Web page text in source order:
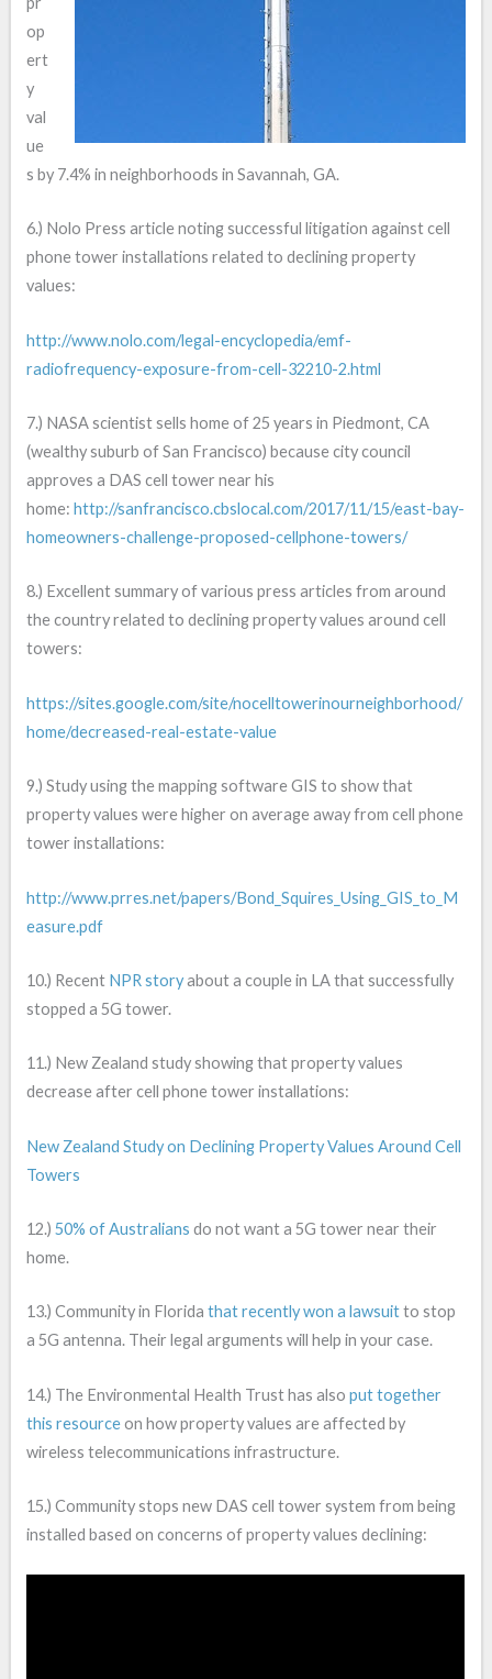
op
ert
y
val
ue
s by 7.4% in neighborhoods in Savannah, GA.
6.) Nolo Press article noting successful litigation against cell
phone tower installations related to declining property
values:
http://www.nolo.com/legal-encyclopedia/emf-
radiofrequency-exposure-from-cell-32210-2.html
7.) NASA scientist sells home of 25 years in Piedmont, CA
(wealthy suburb of San Francisco) because city council
approves a DAS cell tower near his
home:http://sanfrancisco.cbslocal.com/2017/11/15/east-bay-
homeowners-challenge-proposed-cellphone-towers/
8.) Excellent summary of various press articles from around
the country related to declining property values around cell
towers:
https://sites.google.com/site/nocelltowerinourneighborhood/
home/decreased-real-estate-value
9.) Study using the mapping software GIS to show that
property values were higher on average away from cell phone
tower installations:
http://www.prres.net/papers/Bond_Squires_Using_GIS_to_M
easure.pdf
10.) Recent NPR storyabout a couple in LA that successfully
stopped a 5G tower.
11.) New Zealand study showing that property values
decrease after cell phone tower installations:
New Zealand Study on Declining Property Values Around Cell
Towers
12.)50% of Australians do not want a 5G tower near their
home.
13.) Community in Floridathat recently won a lawsuitto stop
a 5G antenna. Their legal arguments will help in your case.
14.) The Environmental Health Trust has alsoput together
this resourceon how property values are affected by
wireless telecommunications infrastructure.
15.) Community stops new DAS cell tower system from being
installed based on concerns of property values declining: